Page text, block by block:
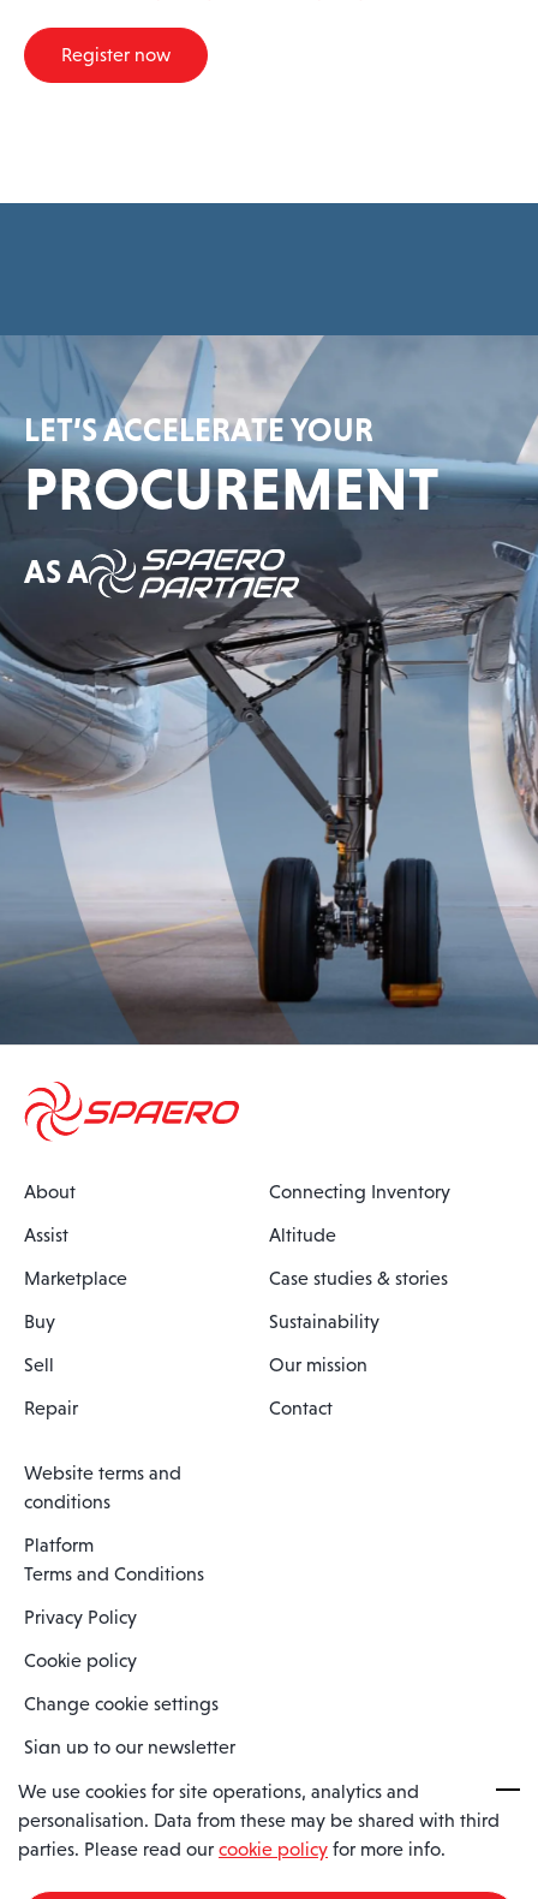
R
A
Register now
LET’S ACCELERATE YOUR
PROCUREMENT
AS A
About
Assist
Marketplace
Buy
Sell
Repair
Connecting Inventory
Altitude
Case studies & stories
Sustainability
Our mission
Contact
Website terms and
conditions
Platform
Terms and Conditions
Privacy Policy
Cookie policy
Change cookie settings
Sign up to our newsletter
Spaero is a trading name of Spaero Limited | Registered In England
and Wales | Company Number 15482090
We use cookies for site operations, analytics and
personalisation. Data from these may be shared with third
parties. Please read our cookie policy for more info.